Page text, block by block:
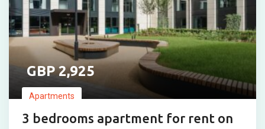
2,925
Apartments
3 bedrooms apartment for rent on